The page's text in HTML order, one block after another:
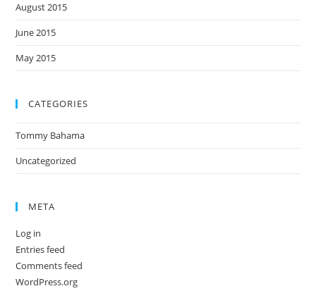
August 2015
June 2015
May 2015
CATEGORIES
Tommy Bahama
Uncategorized
META
Log in
Entries feed
Comments feed
WordPress.org